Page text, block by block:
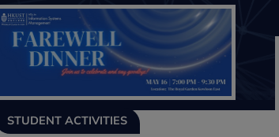
STUDENT ACTIVITIES